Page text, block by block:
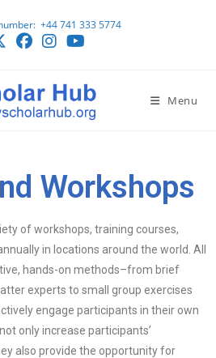
+44 741 333 5774
Menu
Workshops
of workshops, training courses,
in locations around the world. All
hands-on methods–from brief
experts to small group exercises
engage participants in their own
only increase participants’
also provide the opportunity for